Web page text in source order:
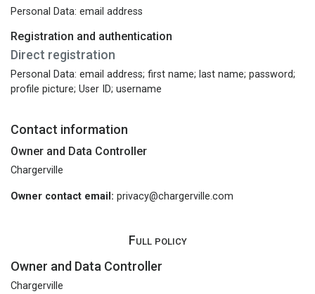
Personal Data: email address
Registration and authentication
Direct registration
Personal Data: email address; first name; last name; password;
profile picture; User ID; username
Contact information
Owner and Data Controller
Chargerville
Owner contact email: privacy@chargerville.com
Full policy
Owner and Data Controller
Chargerville